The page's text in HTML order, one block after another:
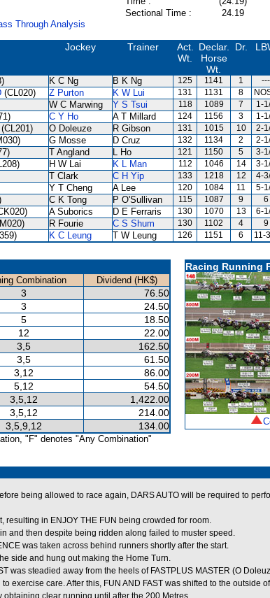
Sectional Time :
24.19
Through Analysis
Jockey Trainer
Act.
Wt.
Declar.
Horse
Wt.
Dr.
K C Ng B K Ng 125 1141 1 ---
(CL020) Z Purton K W Lui 131 1131 8
W C Marwing Y S Tsui 118 1089 7 1-
C Y Ho A T Millard 124 1156 3 1-
(CL201) O Doleuze R Gibson 131 1015 10 2-
G Mosse D Cruz 132 1134 2 2-
T Angland L Ho 121 1150 5 3-
H W Lai K L Man 112 1046 14 3-
T Clark C H Yip 133 1218 12 4-
Y T Cheng A Lee 120 1084 11 5-
C K Tong P O'Sullivan 115 1087 9 6
A Suborics D E Ferraris 130 1070 13 6-
R Fourie C S Shum 130 1102 4 9
K C Leung T W Leung 126 1151 6 11-
Combination
Dividend (HK$)
3 76.50
3
24.50
5
18.50
12
22.00
3,5 162.50
3,5
61.50
3,12
86.00
5,12
54.50
3,5,12 1,422.00
3,5,12 214.00
3,5,9,12 134.00
"F" denotes "Any Combination"
Racing Running
being allowed to race again, DARS AUTO will be required to
resulting in ENJOY THE FUN being crowded for room.
and then despite being ridden along failed to muster speed.
was taken across behind runners shortly after the start.
side and hung out making the Home Turn.
was steadied away from the heels of FASTPLUS MASTER (O
exercise care. After this, FUN AND FAST was shifted to the outside
obtaining clear running until after the 200 Metres.